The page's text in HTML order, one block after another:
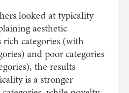
looked at typicality
aesthetic
rich categories (with
and poor categories
the results
is a stronger